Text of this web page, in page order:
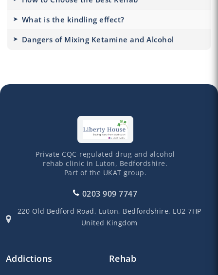
What is the kindling effect?
Dangers of Mixing Ketamine and Alcohol
Private CQC-regulated drug and alcohol
rehab clinic in Luton, Bedfordshire.
Part of the UKAT group.
0203 909 7747
220 Old Bedford Road, Luton, Bedfordshire, LU2 7HP
United Kingdom
Addictions Rehab